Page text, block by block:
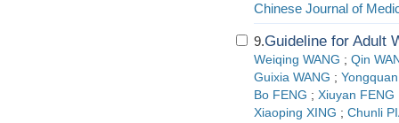
Chinese Journal of
9.Guideline for Adult
Weiqing WANG ; Qin
Guixia WANG ;
Bo FENG ; Xiuyan FENG
Xiaoping XING ; Chunli